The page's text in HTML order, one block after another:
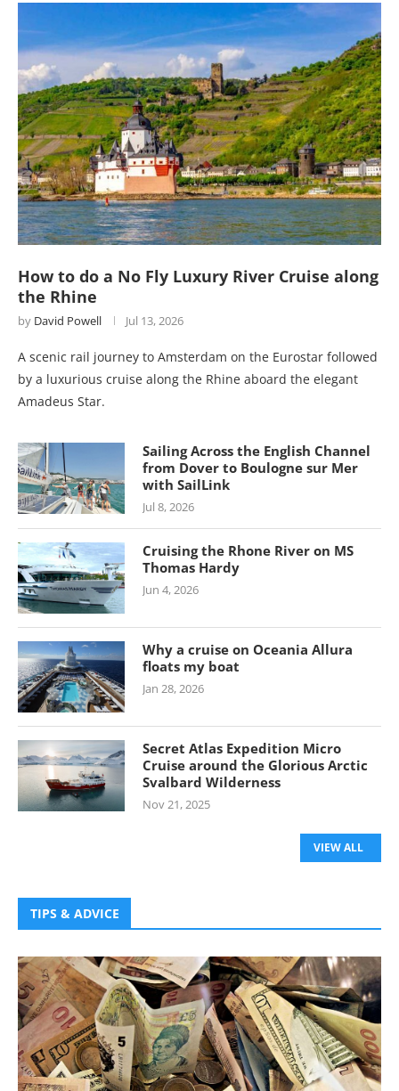
How to do a No Fly Luxury River Cruise along
the Rhine
by David Powell Jul 13, 2026
A scenic rail journey to Amsterdam on the Eurostar followed
by a luxurious cruise along the Rhine aboard the elegant
Amadeus Star.
Sailing Across the English Channel
from Dover to Boulogne sur Mer
with SailLink
Jul 8, 2026
Cruising the Rhone River on MS
Thomas Hardy
Jun 4, 2026
Why a cruise on Oceania Allura
floats my boat
Jan 28, 2026
Secret Atlas Expedition Micro
Cruise around the Glorious Arctic
Svalbard Wilderness
Nov 21, 2025
VIEW ALL
TIPS & ADVICE